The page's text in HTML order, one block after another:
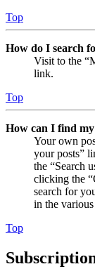
Top
How do I search
Visit to the
link.
Top
How can I find my
Your own
your posts”
the “Search
clicking the
search for
in the
Top